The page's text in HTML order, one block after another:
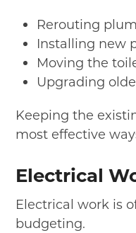
Rerouting
Installing new
Moving the
Upgrading
Keeping the
most effective
Electrical
Electrical work is
budgeting.